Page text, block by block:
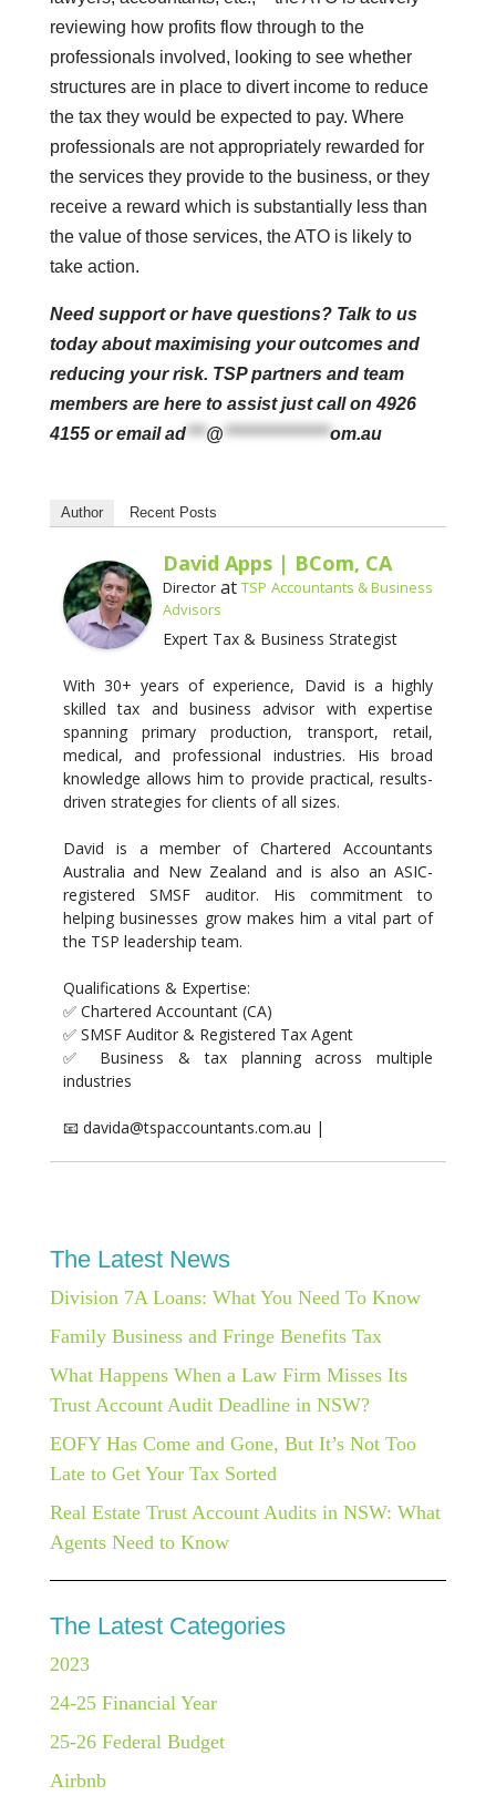
reviewing how profits flow through to the
professionals involved, looking to see whether
structures are in place to divert income to reduce
the tax they would be expected to pay. Where
professionals are not appropriately rewarded for
the services they provide to the business, or they
receive a reward which is substantially less than
the value of those services, the ATO is likely to
take action.
Need support or have questions? Talk to us
today about maximising your outcomes and
reducing your risk. TSP partners and team
members are here to assist just call on 4926
4155 or emailad***@****************om.au
Author Recent Posts
David Apps | BCom, CA
DirectoratTSP Accountants & Business
Advisors
Expert Tax & Business Strategist
With 30+ years of experience, David is a highly
skilled tax and business advisor with expertise
spanning primary production, transport, retail,
medical, and professional industries. His broad
knowledge allows him to provide practical, results-
driven strategies for clients of all sizes.
David is a member of Chartered Accountants
Australia and New Zealand and is also an ASIC-
registered SMSF auditor. His commitment to
helping businesses grow makes him a vital part of
the TSP leadership team.
Qualifications & Expertise:
✅ Chartered Accountant (CA)
✅ SMSF Auditor & Registered Tax Agent
✅ Business & tax planning across multiple
industries
📧 davida@tspaccountants.com.au |
The Latest News
Division 7A Loans: What You Need To Know
Family Business and Fringe Benefits Tax
What Happens When a Law Firm Misses Its
Trust Account Audit Deadline in NSW?
EOFY Has Come and Gone, But It’s Not Too
Late to Get Your Tax Sorted
Real Estate Trust Account Audits in NSW: What
Agents Need to Know
The Latest Categories
2023
24-25 Financial Year
25-26 Federal Budget
Airbnb